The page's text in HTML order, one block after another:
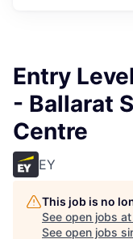
Entry
- Ballarat
Centre
EY
This job is no
See open jobs at
See open jobs